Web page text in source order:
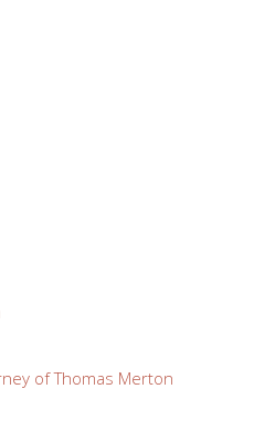
of Thomas Merton